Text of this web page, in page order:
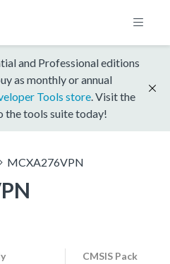
and Professional editions
as monthly or annual
Tools store . Visit the
the tools suite today!
MCXA276VPN
CMSIS Pack